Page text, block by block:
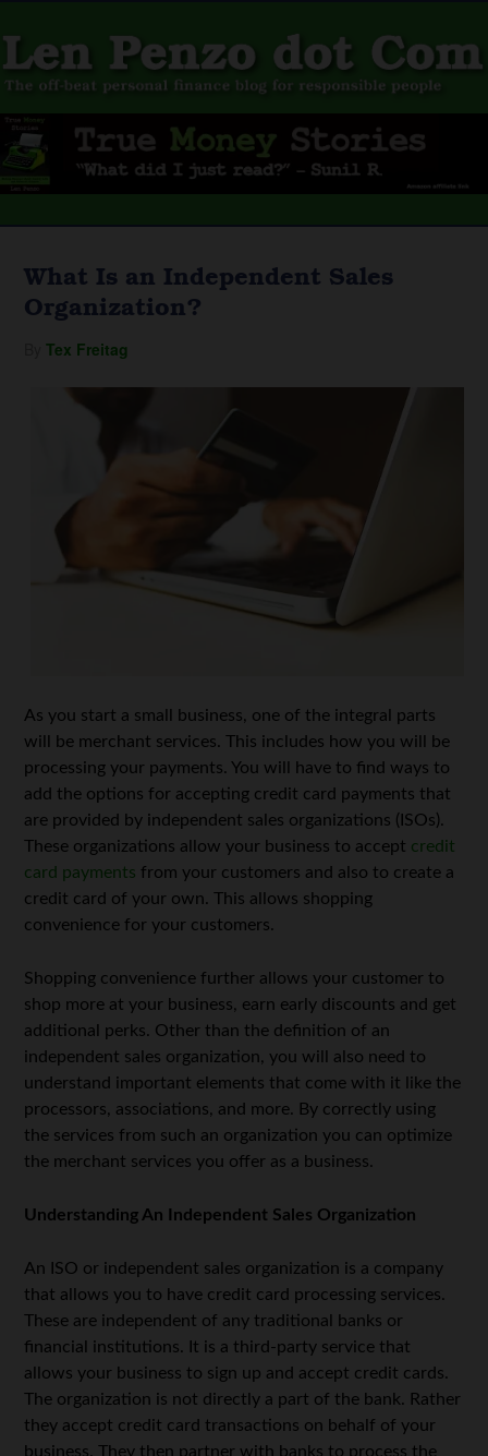
What Is an Independent Sales
Organization?
ByTex Freitag
As you start a small business, one of the integral parts
will be merchant services. This includes how you will be
processing your payments. You will have to find ways to
add the options for accepting credit card payments that
are provided by independent sales organizations (ISOs).
These organizations allow your business to accept credit
card payments from your customers and also to create a
credit card of your own. This allows shopping
convenience for your customers.
Shopping convenience further allows your customer to
shop more at your business, earn early discounts and get
additional perks. Other than the definition of an
independent sales organization, you will also need to
understand important elements that come with it like the
processors, associations, and more. By correctly using
the services from such an organization you can optimize
the merchant services you offer as a business.
Understanding An Independent Sales Organization
An ISO or independent sales organization is a company
that allows you to have credit card processing services.
These are independent of any traditional banks or
financial institutions. It is a third-party service that
allows your business to sign up and accept credit cards.
The organization is not directly a part of the bank. Rather
they accept credit card transactions on behalf of your
business. They then partner with banks to process the